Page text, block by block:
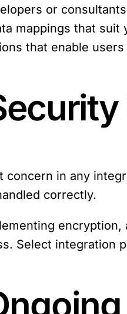
or
mappings that
that enable
concern in any
correctly.
Select integration